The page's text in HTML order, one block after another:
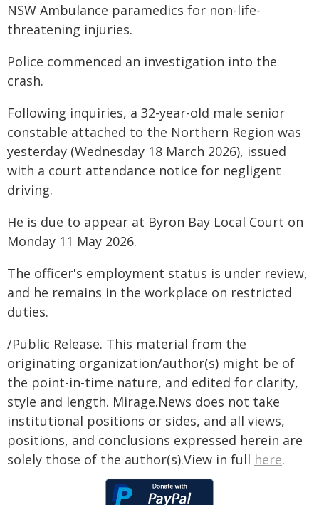
NSW Ambulance paramedics for non-life-
threatening injuries.
Police commenced an investigation into the
crash.
Following inquiries, a 32-year-old male senior
constable attached to the Northern Region was
yesterday (Wednesday 18 March 2026), issued
with a court attendance notice for negligent
driving.
He is due to appear at Byron Bay Local Court on
Monday 11 May 2026.
The officer's employment status is under review,
and he remains in the workplace on restricted
duties.
/Public Release. This material from the
originating organization/author(s) might be of
the point-in-time nature, and edited for clarity,
style and length. Mirage.News does not take
institutional positions or sides, and all views,
positions, and conclusions expressed herein are
solely those of the author(s).View in full here.